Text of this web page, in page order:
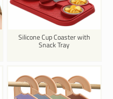
Silicone Cup Coaster with
Snack Tray